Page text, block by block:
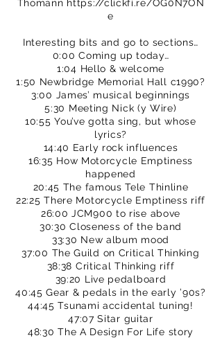
Thomann https://clickfi.re/OG0N7ON
e
Interesting bits and go to sections…
0:00 Coming up today…
1:04 Hello & welcome
1:50 Newbridge Memorial Hall c1990?
3:00 James’ musical beginnings
5:30 Meeting Nick (y Wire)
10:55 You’ve gotta sing, but whose
lyrics?
14:40 Early rock influences
16:35 How Motorcycle Emptiness
happened
20:45 The famous Tele Thinline
22:25 There Motorcycle Emptiness riff
26:00 JCM900 to rise above
30:30 Closeness of the band
33:30 New album mood
37:00 The Guild on Critical Thinking
38:38 Critical Thinking riff
39:20 Live pedalboard
40:45 Gear & pedals in the early ’90s?
44:45 Tsunami accidental tuning!
47:07 Sitar guitar
48:30 The A Design For Life story